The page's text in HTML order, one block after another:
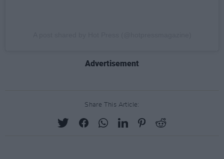
Advertisement
Share This Article: